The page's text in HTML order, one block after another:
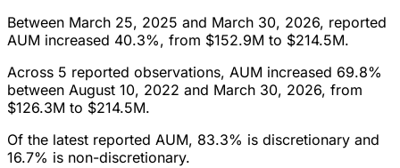
Between March 25, 2025 and March 30, 2026, reported
AUM increased 40.3%, from $152.9M to $214.5M.
Across 5 reported observations, AUM increased 69.8%
between August 10, 2022 and March 30, 2026, from
$126.3M to $214.5M.
Of the latest reported AUM, 83.3% is discretionary and
16.7% is non-discretionary.